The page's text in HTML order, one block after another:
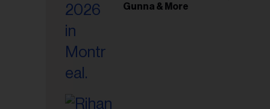
Gunna & More